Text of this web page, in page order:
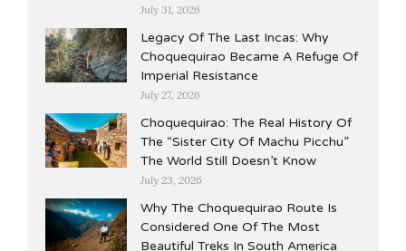
July 31, 2026
Legacy Of The Last Incas: Why
Choquequirao Became A Refuge Of
Imperial Resistance
July 27, 2026
Choquequirao: The Real History Of
The “Sister City Of Machu Picchu”
The World Still Doesn’t Know
July 23, 2026
Why The Choquequirao Route Is
Considered One Of The Most
Beautiful Treks In South America